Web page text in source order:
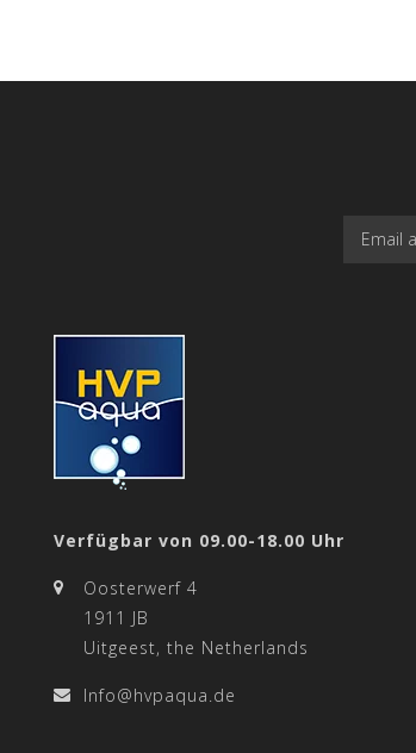
Verfügbar von 09.00-18.00 Uhr
Oosterwerf 4
1911 JB
Uitgeest, the Netherlands
Info@hvpaqua.de